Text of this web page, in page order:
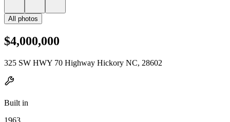
All photos
$4,000,000
325 SW HWY 70 Highway Hickory NC, 28602
Built in
1963